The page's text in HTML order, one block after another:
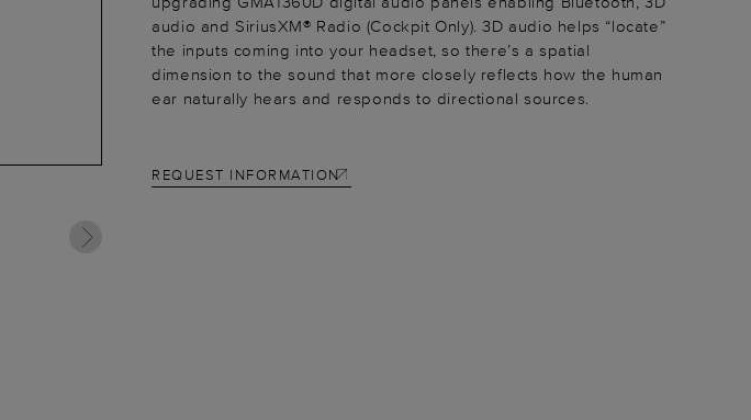
audio and SiriusXM® Radio (Cockpit Only). 3D audio helps “locate”
the inputs coming into your headset, so there’s a spatial
dimension to the sound that more closely reflects how the human
ear naturally hears and responds to directional sources.
REQUEST INFORMATION